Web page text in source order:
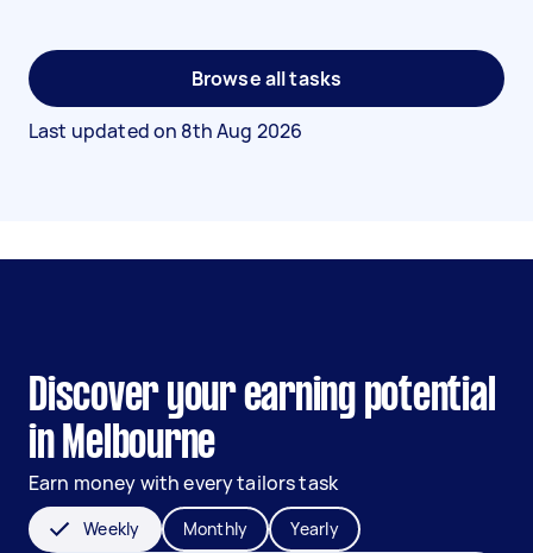
Browse all tasks
Last updated on 8th Aug 2026
Discover your earning potential
in Melbourne
Earn money with every tailors task
Weekly Monthly Yearly